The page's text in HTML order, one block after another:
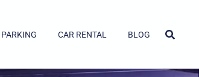
PARKING CAR RENTAL BLOG